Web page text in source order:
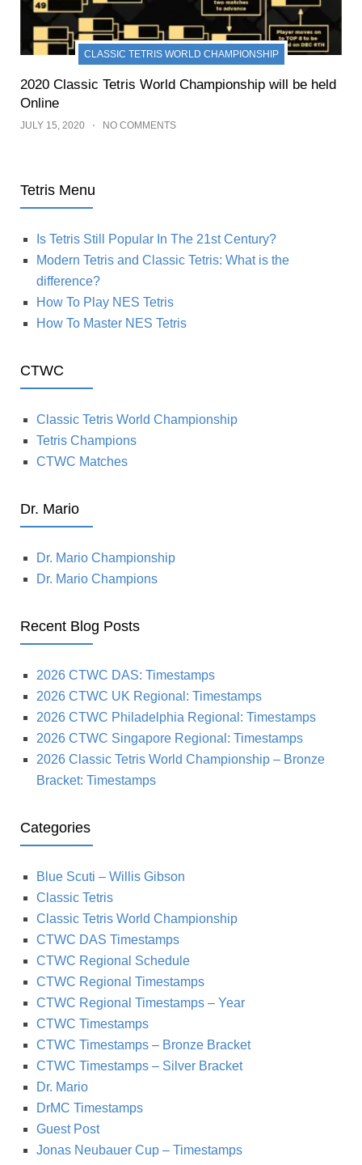
CLASSIC TETRIS WORLD CHAMPIONSHIP
2020 Classic Tetris World Championship will be held
Online
JULY 15, 2020 NO COMMENTS
Tetris Menu
Is Tetris Still Popular In The 21st Century?
Modern Tetris and Classic Tetris: What is the
difference?
How To Play NES Tetris
How To Master NES Tetris
CTWC
Classic Tetris World Championship
Tetris Champions
CTWC Matches
Dr. Mario
Dr. Mario Championship
Dr. Mario Champions
Recent Blog Posts
2026 CTWC DAS: Timestamps
2026 CTWC UK Regional: Timestamps
2026 CTWC Philadelphia Regional: Timestamps
2026 CTWC Singapore Regional: Timestamps
2026 Classic Tetris World Championship – Bronze
Bracket: Timestamps
Categories
Blue Scuti – Willis Gibson
Classic Tetris
Classic Tetris World Championship
CTWC DAS Timestamps
CTWC Regional Schedule
CTWC Regional Timestamps
CTWC Regional Timestamps – Year
CTWC Timestamps
CTWC Timestamps – Bronze Bracket
CTWC Timestamps – Silver Bracket
Dr. Mario
DrMC Timestamps
Guest Post
Jonas Neubauer Cup – Timestamps